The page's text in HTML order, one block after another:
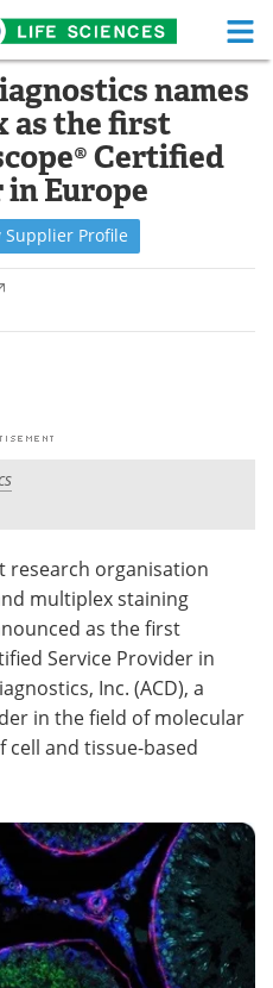
Life Sciences Home
Functional Food
Health A-Z
Medical Devices
Advertise
Become a Member
names
as the first
Certified
Europe
Supplier Profile
research organisation
multiplex staining
as the first
Service Provider in
Inc. (ACD), a
in the field of molecular
and tissue-based